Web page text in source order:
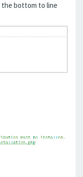
the bottom to line